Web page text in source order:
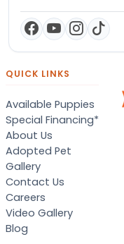
QUICK LINKS
Available Puppies
Special Financing*
About Us
Adopted Pet
Gallery
Contact Us
Careers
Video Gallery
Blog